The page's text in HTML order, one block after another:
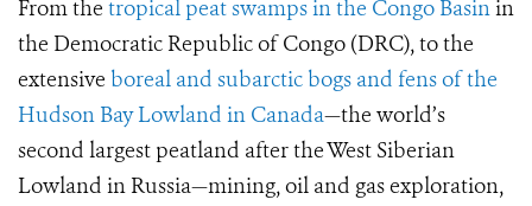
From the tropical peat swamps in the Congo Basinin
the Democratic Republic of Congo (DRC), to the
extensive boreal and subarctic bogs and fens of the
Hudson Bay Lowland in Canada—the world’s
second largest peatland after the West Siberian
Lowland in Russia—mining, oil and gas exploration,